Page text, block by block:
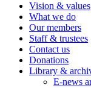
Vision & values
What we do
Our members
Staff & trustees
Contact us
Donations
Library &
E-news